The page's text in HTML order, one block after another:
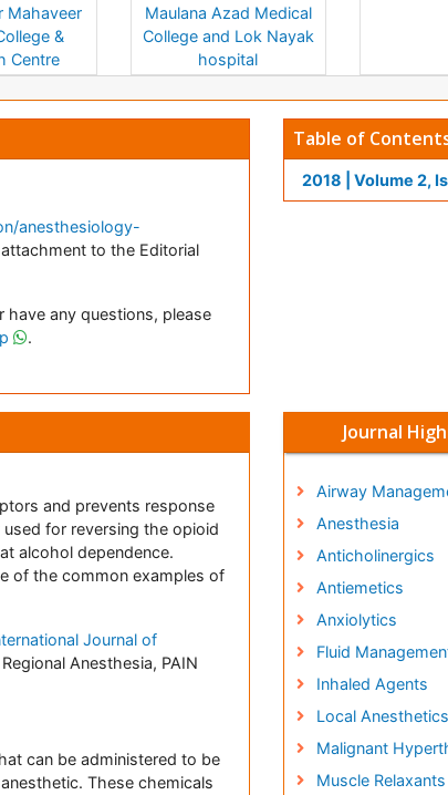
Mahaveer
&
Centre
Maulana Azad Medical
College and Lok Nayak
hospital
India
anesthesiology-
to the Editorial
have any questions, please
.
Table of
2018 | Volume 2,
and prevents response
for reversing the opioid
alcohol dependence.
of the common examples of
Journal of
Anesthesia, PAIN
can be administered to be
These chemicals
Journal
Airway
Anesthesia
Anticholinergics
Antiemetics
Anxiolytics
Fluid
Inhaled Agents
Local Anesthetics
Malignant
Muscle Relaxants